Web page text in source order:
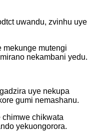
uwandu, zvinhu uye
mekunge mutengi
nekambani yedu.
uye nekupa
gumi nemashanu.
chikwata
yekuongorora.